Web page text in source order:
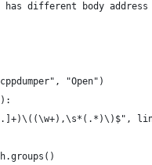
different body
"Open")